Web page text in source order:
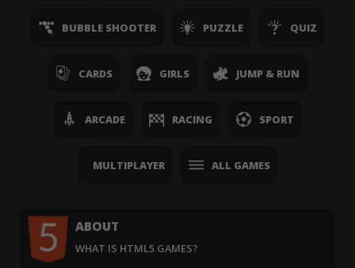
BUBBLE SHOOTER PUZZLE QUIZ
CARDS GIRLS JUMP & RUN
ARCADE RACING SPORT
MULTIPLAYER ALL GAMES
ABOUT
WHAT IS HTML5 GAMES?